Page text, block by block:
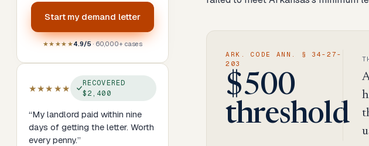
Start my demand letter
★★★★★4.9/5· 60,000+ cases
★★★★★
RECOVERED
$2,400
“My landlord paid within nine
days of getting the letter. Worth
every penny.”
ARK. CODE ANN. § 34-27-
203
$500
threshold